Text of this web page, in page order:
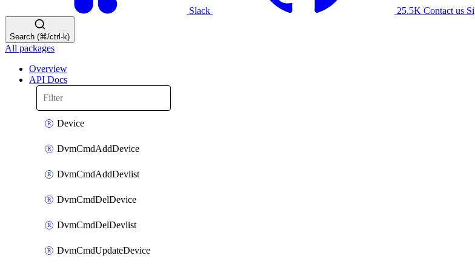
Slack 25.5K Contact us
Search (⌘/ctrl-k)
All packages
Overview
API Docs
Device
DvmCmdAddDevice
DvmCmdAddDevlist
DvmCmdDelDevice
DvmCmdDelDevlist
DvmCmdUpdateDevice